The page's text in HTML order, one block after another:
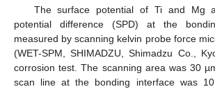
The surface potential of Ti and Mg
potential difference (SPD) at the
measured by scanning kelvin probe force
(WET-SPM, SHIMADZU, Shimadzu Co.,
corrosion test. The scanning area was 30
scan line at the bonding interface was